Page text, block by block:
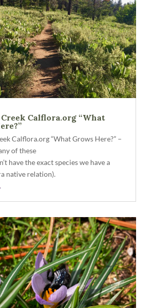
Creek Calflora.org “What
Calflora.org “What Grows Here?” –
of these
have the exact species we have a
native relation).